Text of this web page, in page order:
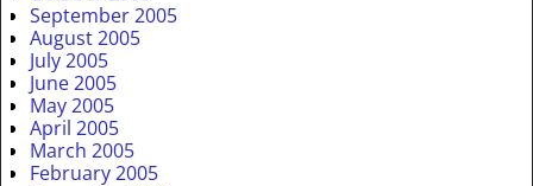
September 2005
August 2005
July 2005
June 2005
May 2005
April 2005
March 2005
February 2005